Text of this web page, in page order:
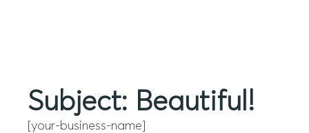
Subject: Beautiful!
[your-business-name]